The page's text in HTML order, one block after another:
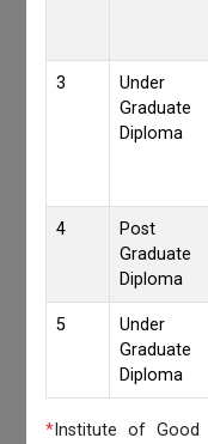
3
Under
Graduate
Diploma
4
Post
Graduate
Diploma
5
Under
Graduate
Diploma
* Institute of Good